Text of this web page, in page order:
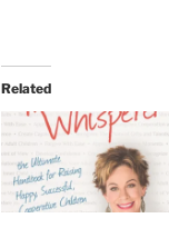
Related